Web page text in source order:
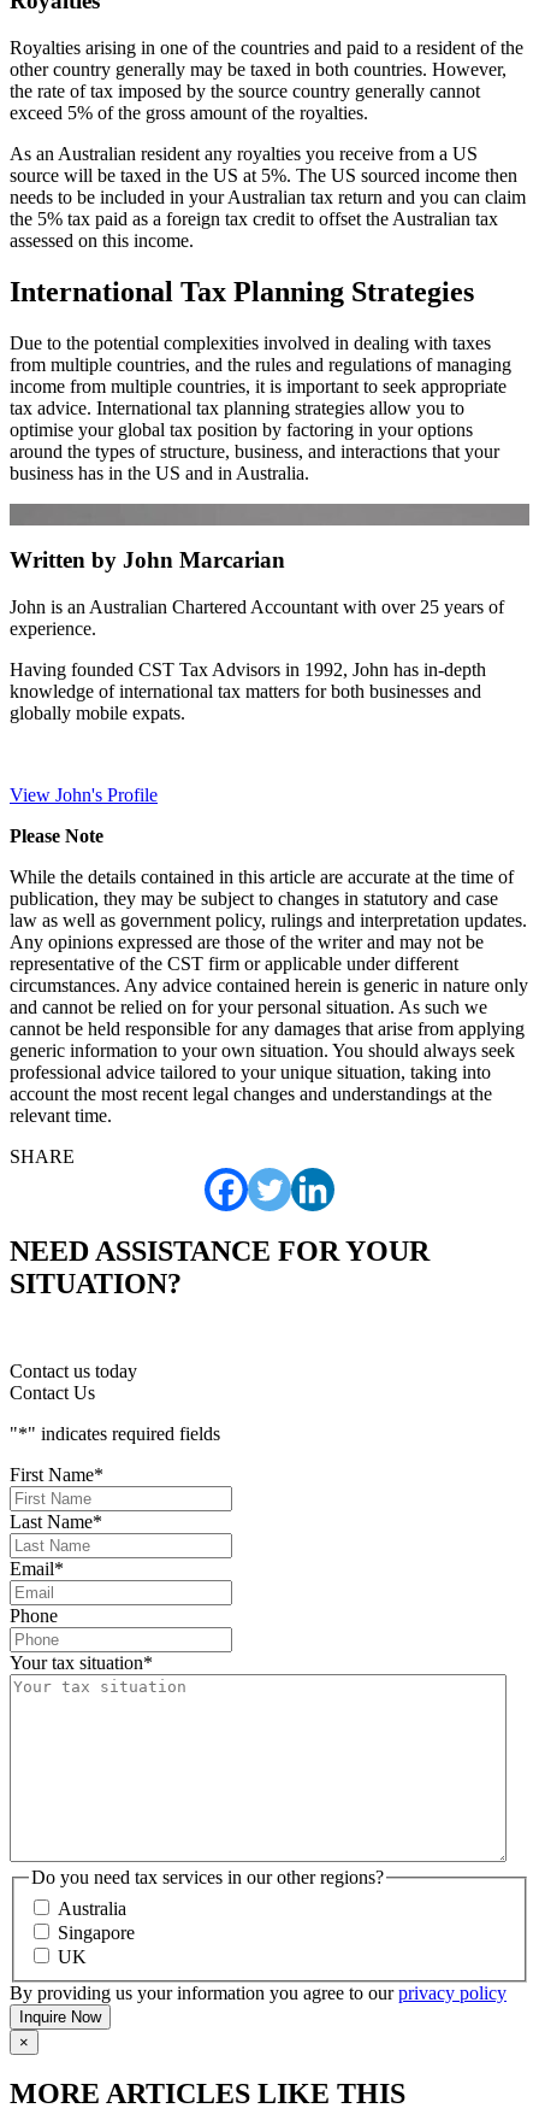
Royalties arising in one of the countries and paid to a resident of the
other country generally may be taxed in both countries. However,
the rate of tax imposed by the source country generally cannot
exceed 5% of the gross amount of the royalties.
As an Australian resident any royalties you receive from a US
source will be taxed in the US at 5%. The US sourced income then
needs to be included in your Australian tax return and you can claim
the 5% tax paid as a foreign tax credit to offset the Australian tax
assessed on this income.
International Tax Planning Strategies
Due to the potential complexities involved in dealing with taxes
from multiple countries, and the rules and regulations of managing
income from multiple countries, it is important to seek appropriate
tax advice. International tax planning strategies allow you to
optimise your global tax position by factoring in your options
around the types of structure, business, and interactions that your
business has in the US and in Australia.
Written by John Marcarian
John is an Australian Chartered Accountant with over 25 years of
experience.
Having founded CST Tax Advisors in 1992, John has in-depth
knowledge of international tax matters for both businesses and
globally mobile expats.
View John's Profile
Please Note
While the details contained in this article are accurate at the time of
publication, they may be subject to changes in statutory and case
law as well as government policy, rulings and interpretation updates.
Any opinions expressed are those of the writer and may not be
representative of the CST firm or applicable under different
circumstances. Any advice contained herein is generic in nature only
and cannot be relied on for your personal situation. As such we
cannot be held responsible for any damages that arise from applying
generic information to your own situation. You should always seek
professional advice tailored to your unique situation, taking into
account the most recent legal changes and understandings at the
relevant time.
SHARE
NEED ASSISTANCE FOR YOUR
SITUATION?
Contact us today
Contact Us
"*" indicates required fields
First Name*
Last Name*
Email*
Phone
Your tax situation*
Do you need tax services in our other regions?
Australia
Singapore
UK
By providing us your information you agree to ourprivacy policy
×
MORE ARTICLES LIKE THIS